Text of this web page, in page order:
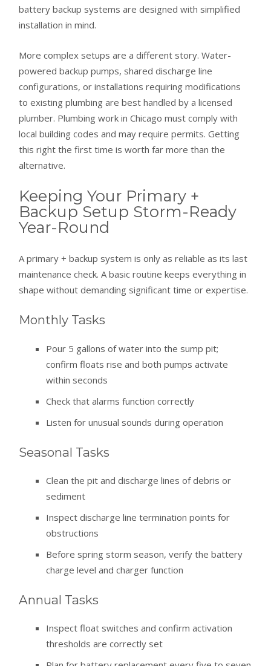
battery backup systems are designed with simplified
installation in mind.
More complex setups are a different story. Water-
powered backup pumps, shared discharge line
configurations, or installations requiring modifications
to existing plumbing are best handled by a licensed
plumber. Plumbing work in Chicago must comply with
local building codes and may require permits. Getting
this right the first time is worth far more than the
alternative.
Keeping Your Primary +
Backup Setup Storm-Ready
Year-Round
A primary + backup system is only as reliable as its last
maintenance check. A basic routine keeps everything in
shape without demanding significant time or expertise.
Monthly Tasks
Pour 5 gallons of water into the sump pit;
confirm floats rise and both pumps activate
within seconds
Check that alarms function correctly
Listen for unusual sounds during operation
Seasonal Tasks
Clean the pit and discharge lines of debris or
sediment
Inspect discharge line termination points for
obstructions
Before spring storm season, verify the battery
charge level and charger function
Annual Tasks
Inspect float switches and confirm activation
thresholds are correctly set